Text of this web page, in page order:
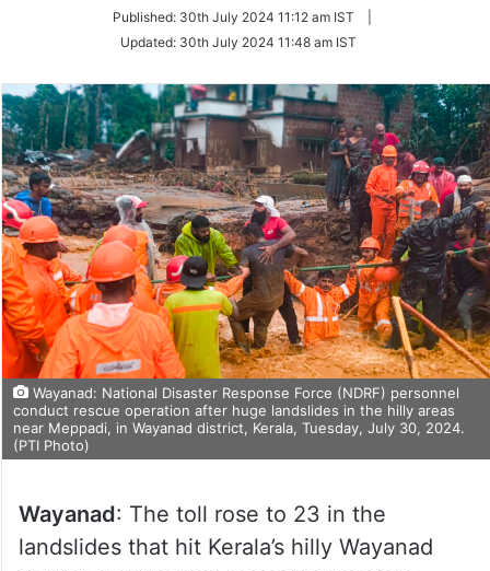
Twitter
Published: 30th July 2024 11:12 am IST
Updated: 30th July 2024 11:48 am IST
Wayanad: National Disaster Response Force (NDRF) personnel
conduct rescue operation after huge landslides in the hilly areas
near Meppadi, in Wayanad district, Kerala, Tuesday, July 30, 2024.
(PTI Photo)
Wayanad: The toll rose to 23 in the
landslides that hit Kerala’s hilly Wayanad